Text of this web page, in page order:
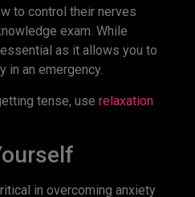
to control their nerves
exam. While
as it allows you to
in an emergency.
tense, use relaxation
in overcoming anxiety